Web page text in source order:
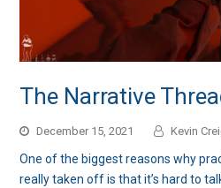
The Narrative
December 15, 2021 Kevin
One of the biggest reasons why
really taken off is that it’s hard to